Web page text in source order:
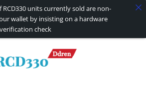
RCD330 units currently sold are non-
wallet by insisting on a hardware
verification check